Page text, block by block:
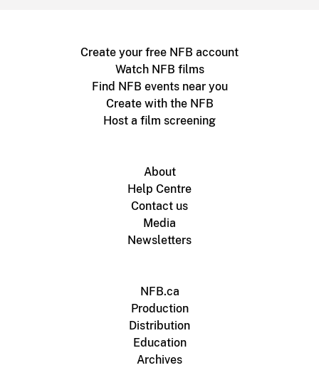
Create your free NFB account
Watch NFB films
Find NFB events near you
Create with the NFB
Host a film screening
About
Help Centre
Contact us
Media
Newsletters
NFB.ca
Production
Distribution
Education
Archives